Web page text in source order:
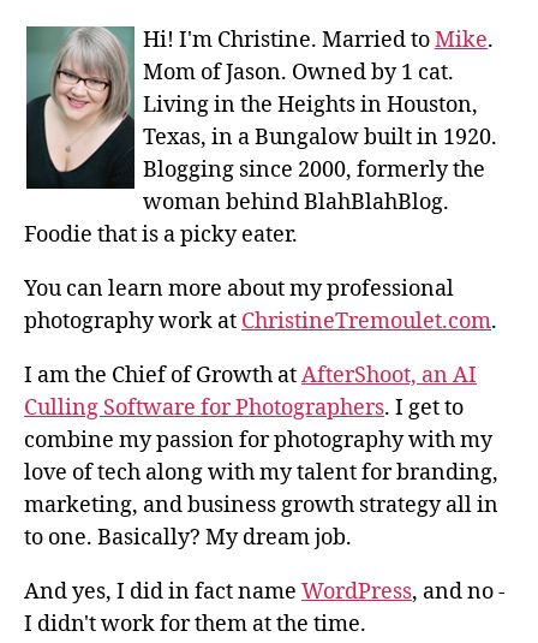
Hi! I'm Christine. Married toMike.
Mom of Jason. Owned by 1 cat.
Living in the Heights in Houston,
Texas, in a Bungalow built in 1920.
Blogging since 2000, formerly the
woman behind BlahBlahBlog.
Foodie that is a picky eater.
You can learn more about my professional
photography work at ChristineTremoulet.com.
I am the Chief of Growth atAfterShoot, an AI
Culling Software for Photographers. I get to
combine my passion for photography with my
love of tech along with my talent for branding,
marketing, and business growth strategy all in
to one. Basically? My dream job.
And yes, I did in fact name WordPress, and no -
I didn't work for them at the time.